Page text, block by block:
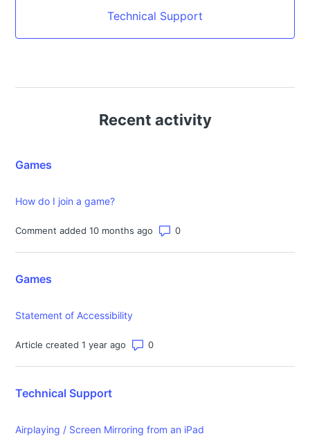
Technical Support
Recent activity
Games
How do I join a game?
Comment added 10 months ago Number of comments: 0
Games
Statement of Accessibility
Article created 1 year ago Number of comments: 0
Technical Support
Airplaying / Screen Mirroring from an iPad